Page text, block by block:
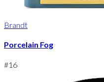
Brandt
Porcelain Fog
#16